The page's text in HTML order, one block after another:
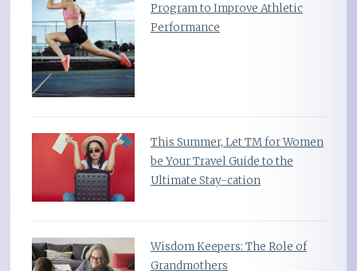
Program to Improve Athletic
Performance
This Summer, Let TM for Women
be Your Travel Guide to the
Ultimate Stay-cation
Wisdom Keepers: The Role of
Grandmothers